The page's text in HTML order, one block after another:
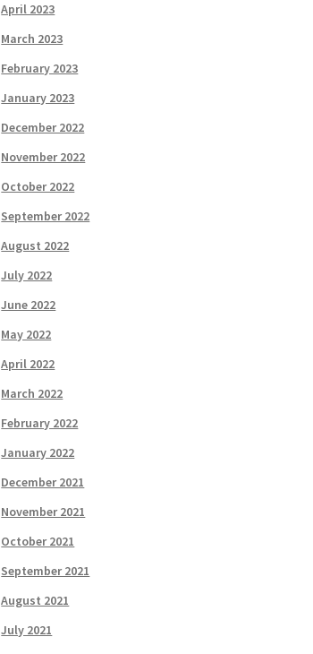
April 2023
March 2023
February 2023
January 2023
December 2022
November 2022
October 2022
September 2022
August 2022
July 2022
June 2022
May 2022
April 2022
March 2022
February 2022
January 2022
December 2021
November 2021
October 2021
September 2021
August 2021
July 2021